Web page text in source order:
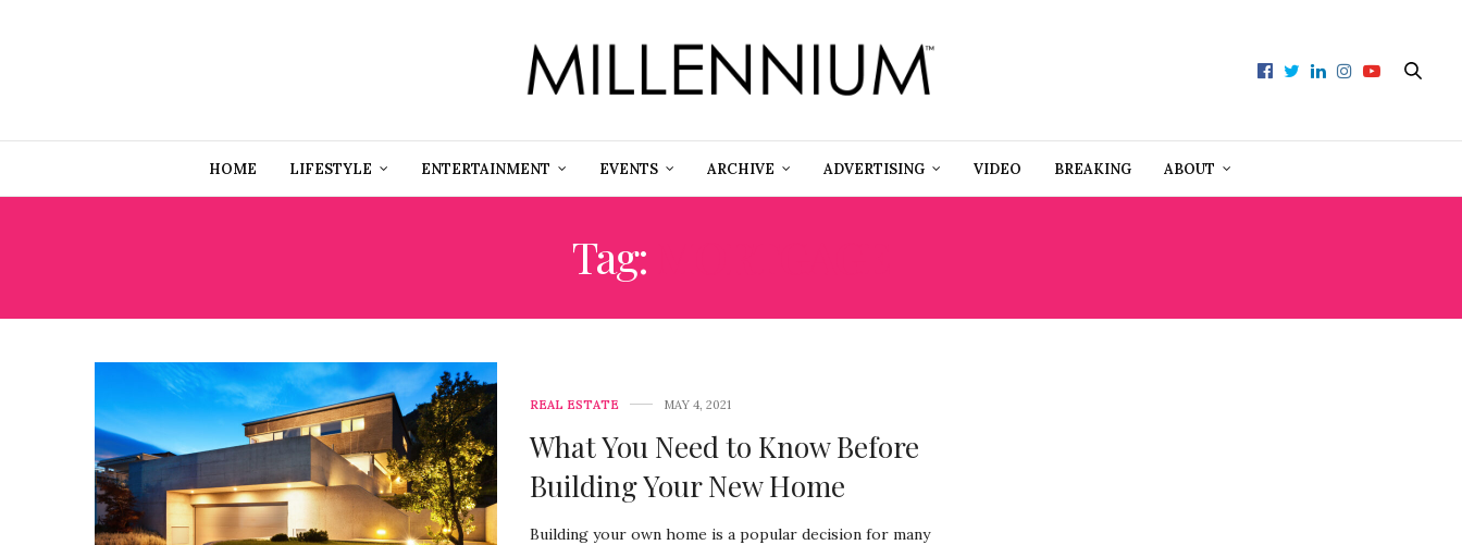
HOME LIFESTYLE ENTERTAINMENT EVENTS ARCHIVE ADVERTISING VIDEO BREAKING ABOUT
Tag:
REAL ESTATE MAY 4, 2021
What You Need to Know Before
Building Your New Home
Building your own home is a popular decision for many